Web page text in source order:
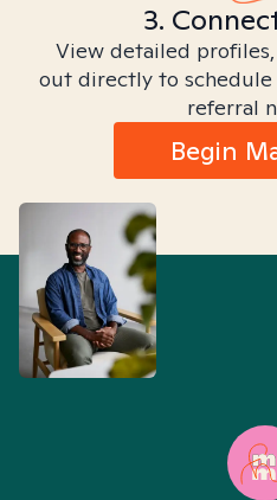
3.
View detailed
out directly to schedule
referral
Begin